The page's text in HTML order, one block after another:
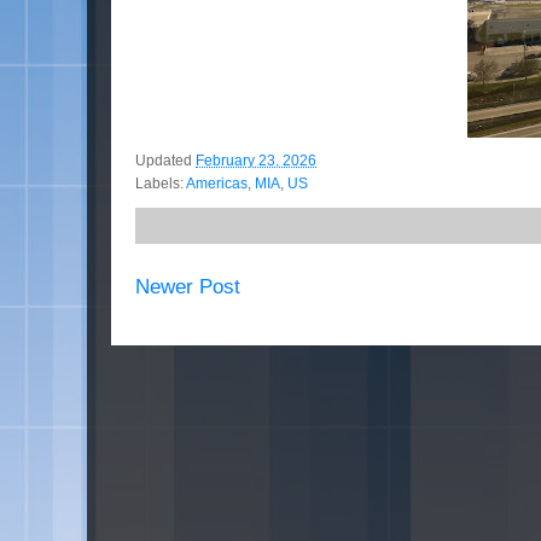
Updated February 23, 2026
Labels:Americas, MIA, US
Newer Post